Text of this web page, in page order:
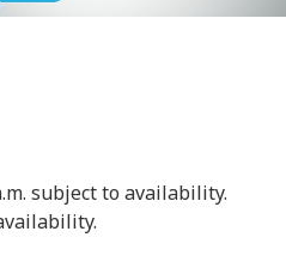
subject to availability.